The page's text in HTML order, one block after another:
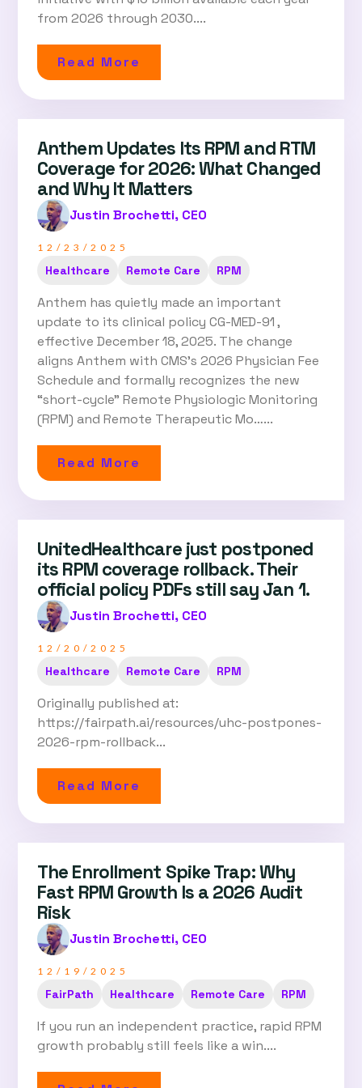
from 2026 through 2030....
Read More
Anthem Updates Its RPM and RTM
Coverage for 2026: What Changed
and Why It Matters
Justin Brochetti, CEO
12/23/2025
Healthcare Remote Care RPM
Anthem has quietly made an important
update to its clinical policy CG-MED-91 ,
effective December 18, 2025. The change
aligns Anthem with CMS’s 2026 Physician Fee
Schedule and formally recognizes the new
“short-cycle” Remote Physiologic Monitoring
(RPM) and Remote Therapeutic Mo…...
Read More
UnitedHealthcare just postponed
its RPM coverage rollback. Their
official policy PDFs still say Jan 1.
Justin Brochetti, CEO
12/20/2025
Healthcare Remote Care RPM
Originally published at:
https://fairpath.ai/resources/uhc-postpones-
2026-rpm-rollback...
Read More
The Enrollment Spike Trap: Why
Fast RPM Growth Is a 2026 Audit
Risk
Justin Brochetti, CEO
12/19/2025
FairPath Healthcare Remote Care RPM
If you run an independent practice, rapid RPM
growth probably still feels like a win....